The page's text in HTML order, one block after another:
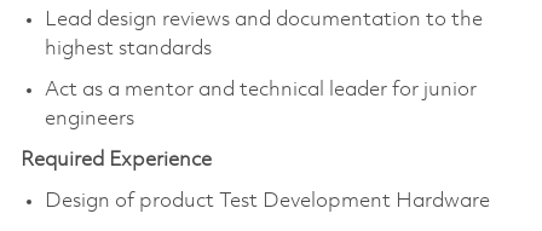
Lead design reviews and documentation to the
highest standards
Act as a mentor and technical leader for junior
engineers
Required Experience
Design of product Test Development Hardware